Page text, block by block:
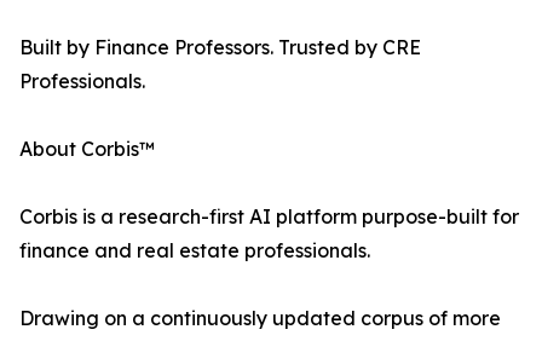
Built by Finance Professors. Trusted by CRE
Professionals.
About Corbis™
Corbis is a research-first AI platform purpose-built for
finance and real estate professionals.
Drawing on a continuously updated corpus of more